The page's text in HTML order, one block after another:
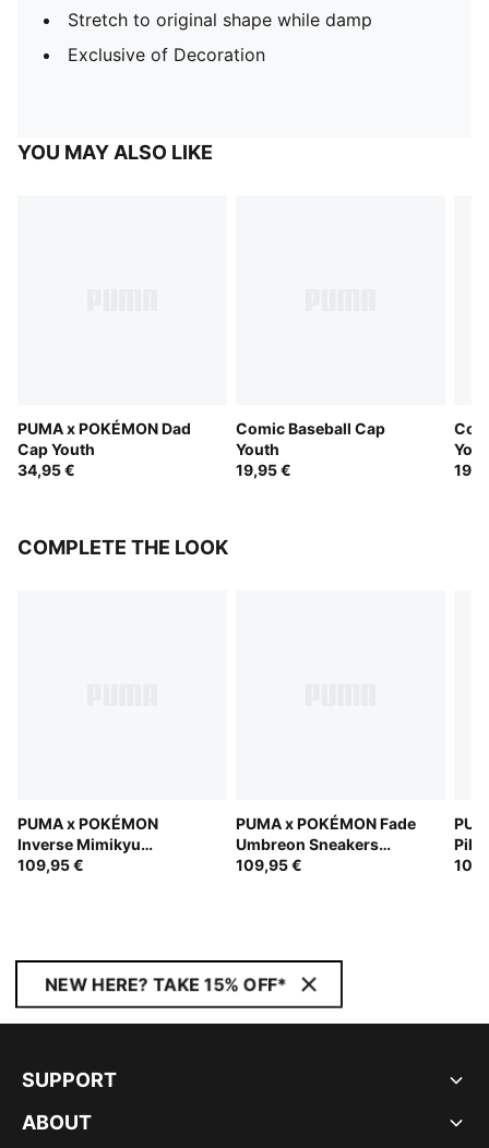
Stretch to original shape while damp
Exclusive of Decoration
YOU MAY ALSO LIKE
PUMA x POKÉMON Dad
Cap Youth
34,95 €
Comic Baseball Cap
Youth
19,95 €
COMPLETE THE LOOK
PUMA x POKÉMON
Inverse Mimikyu
Sneakers Youth
109,95 €
PUMA x POKÉMON Fade
Umbreon Sneakers
Youth
109,95 €
NEW HERE? TAKE 15% OFF*
SUPPORT
ABOUT